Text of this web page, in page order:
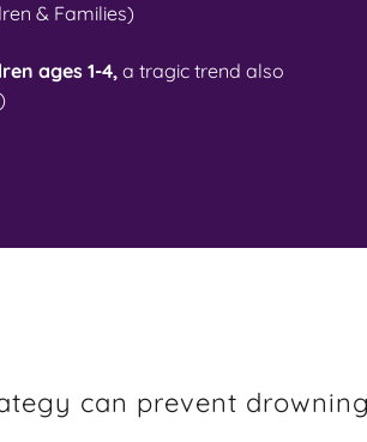
& Families)
ages 1-4,a tragic trend also
can prevent